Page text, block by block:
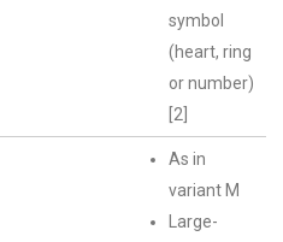
symbol
(heart, ring
or number)
[2]
As in
variant M
Large-